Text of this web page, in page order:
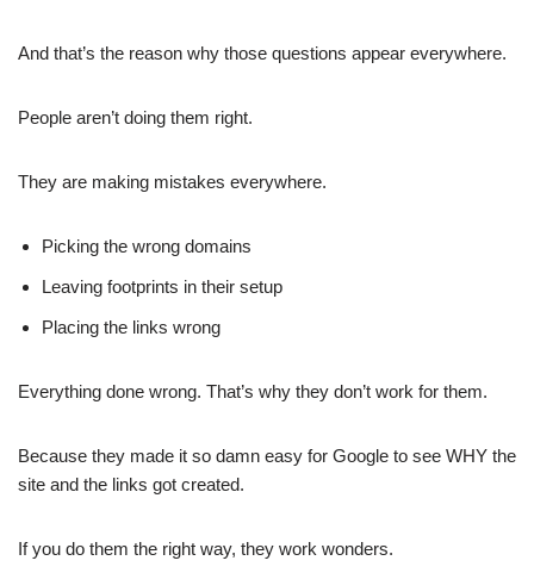
And that’s the reason why those questions appear everywhere.
People aren’t doing them right.
They are making mistakes everywhere.
Picking the wrong domains
Leaving footprints in their setup
Placing the links wrong
Everything done wrong. That’s why they don’t work for them.
Because they made it so damn easy for Google to see WHY the
site and the links got created.
If you do them the right way, they work wonders.